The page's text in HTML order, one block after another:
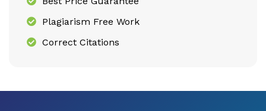
Plagiarism Free Work
Correct Citations